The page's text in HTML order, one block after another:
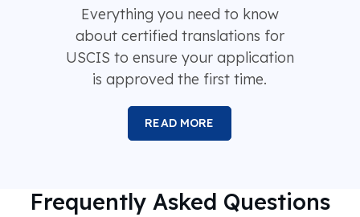
Everything you need to know
about certified translations for
USCIS to ensure your application
is approved the first time.
READ MORE
Frequently Asked Questions